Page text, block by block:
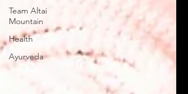
Team Altai
Mountain
Health
Ayurveda